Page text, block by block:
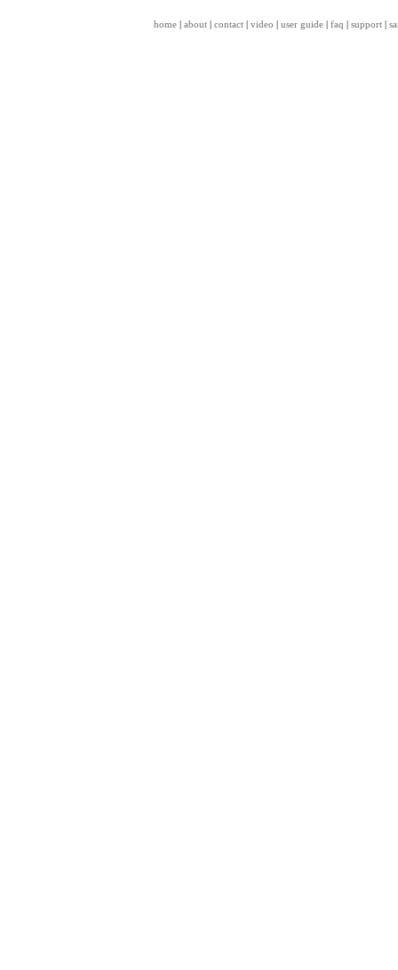
home| about| contact| video | user guide| faq | support|